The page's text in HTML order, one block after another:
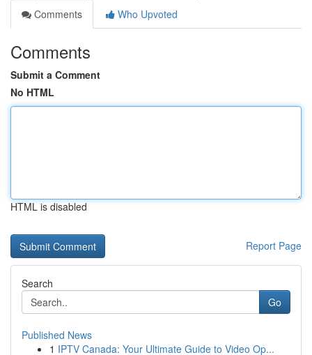
Comments
Who Upvoted
Comments
Submit a Comment
No HTML
HTML is disabled
Report Page
Search
Go
Published News
1 IPTV Canada: Your Ultimate Guide to Video Op...